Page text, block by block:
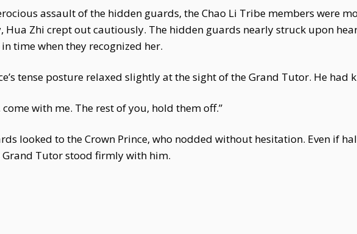
assault of the hidden guards, the Chao Li Tribe members were
Hua Zhi crept out cautiously. The hidden guards nearly struck upon
time when they recognized her.
tense posture relaxed slightly at the sight of the Grand Tutor. He had
come with me. The rest of you, hold them off.”
looked to the Crown Prince, who nodded without hesitation. Even if
Tutor stood firmly with him.